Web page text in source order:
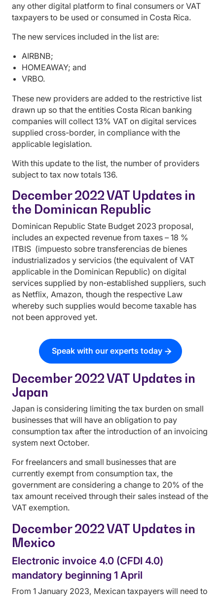
any other digital platform to final consumers or VAT
taxpayers to be used or consumed in Costa Rica.
The new services included in the list are:
AIRBNB;
HOMEAWAY; and
VRBO.
These new providers are added to the restrictive list
drawn up so that the entities Costa Rican banking
companies will collect 13% VAT on digital services
supplied cross-border, in compliance with the
applicable legislation.
With this update to the list, the number of providers
subject to tax now totals 136.
December 2022 VAT Updates in
the Dominican Republic
Dominican Republic State Budget 2023 proposal,
includes an expected revenue from taxes – 18 %
ITBIS (impuesto sobre transferencias de bienes
industrializados y servicios (the equivalent of VAT
applicable in the Dominican Republic) on digital
services supplied by non-established suppliers, such
as Netflix, Amazon, though the respective Law
whereby such supplies would become taxable has
not been approved yet.
Speak with our experts today
December 2022 VAT Updates in
Japan
Japan is considering limiting the tax burden on small
businesses that will have an obligation to pay
consumption tax after the introduction of an invoicing
system next October.
For freelancers and small businesses that are
currently exempt from consumption tax, the
government are considering a change to 20% of the
tax amount received through their sales instead of the
VAT exemption.
December 2022 VAT Updates in
Mexico
Electronic invoice 4.0 (CFDI 4.0)
mandatory beginning 1 April
From 1 January 2023, Mexican taxpayers will need to